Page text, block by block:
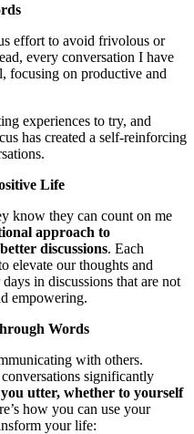
effort to avoid frivolous or
every conversation I have
focusing on productive and
experiences to try, and
has created a self-reinforcing
Life
know they can count on me
approach to
discussions. Each
elevate our thoughts and
in discussions that are not
empowering.
Words
with others.
significantly
utter, whether to yourself
how you can use your
your life: